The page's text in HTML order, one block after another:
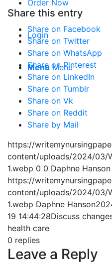
Order Now
Login
Menu Menu
Share this entry
Share on Facebook
Share on Twitter
Share on WhatsApp
Share on Pinterest
Share on LinkedIn
Share on Tumblr
Share on Vk
Share on Reddit
Share by Mail
https://
content/uploads/2024/03/
1.webp 0 0 Daphne Hanson
https://
content/uploads/2024/03/
1.webp Daphne Hanson
19 14:44:28Discuss
health care
0 replies
Leave a Reply